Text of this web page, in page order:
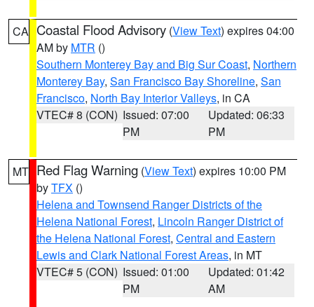
CA Coastal Flood Advisory (View Text) expires 04:00
AM by MTR ()
Southern Monterey Bay and Big Sur Coast, Northern
Monterey Bay, San Francisco Bay Shoreline, San
Francisco, North Bay Interior Valleys, in CA
VTEC# 8 (CON) Issued: 07:00
PM
Updated: 06:33
PM
MT Red Flag Warning (View Text) expires 10:00 PM
byTFX ()
Helena and Townsend Ranger Districts of the
Helena National Forest, Lincoln Ranger District of
the Helena National Forest, Central and Eastern
Lewis and Clark National Forest Areas, in MT
VTEC# 5 (CON) Issued: 01:00
PM
Updated: 01:42
AM